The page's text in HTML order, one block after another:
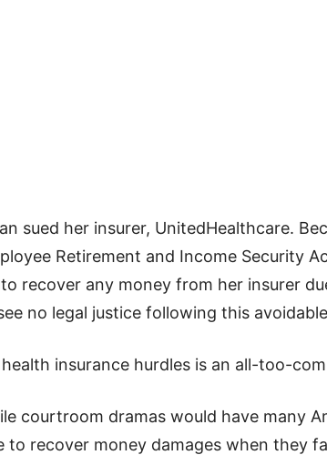
sued her insurer, UnitedHealthcare.
Retirement and Income Security
recover any money from her insurer
no legal justice following this
insurance hurdles is an all-too-
courtroom dramas would have many
to recover money damages when they